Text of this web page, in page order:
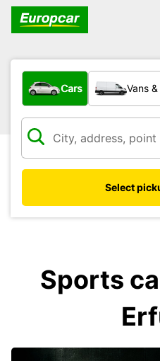
What type of vehicle?
Cars Vans
Select
Sports